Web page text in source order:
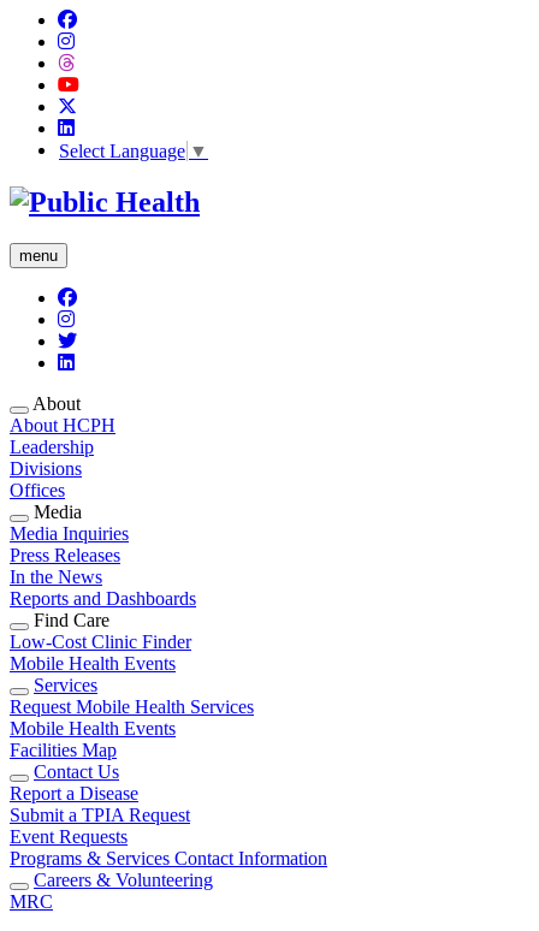
Select Language ▼
menu
About
About HCPH
Leadership
Divisions
Offices
Media
Media Inquiries
Press Releases
In the News
Reports and Dashboards
Find Care
Low-Cost Clinic Finder
Mobile Health Events
Services
Request Mobile Health Services
Mobile Health Events
Facilities Map
Contact Us
Report a Disease
Submit a TPIA Request
Event Requests
Programs & Services Contact Information
Careers & Volunteering
MRC